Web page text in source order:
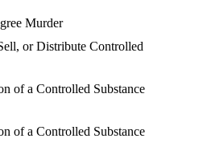
Murder
or Distribute Controlled
of a Controlled Substance
of a Controlled Substance